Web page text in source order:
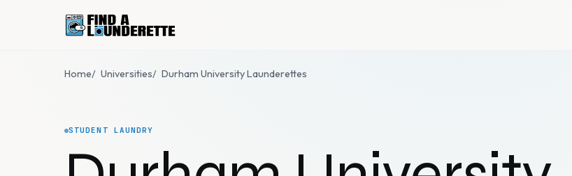
Home/ Universities/ Durham University Launderettes
STUDENT LAUNDRY